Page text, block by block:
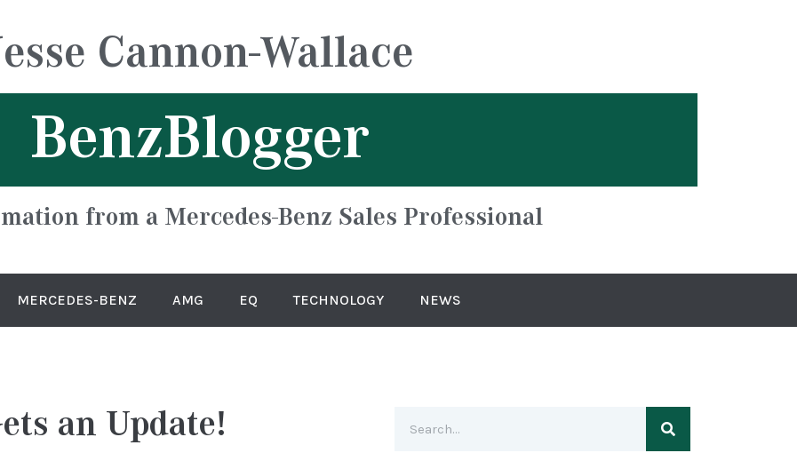
Cannon-Wallace
BenzBlogger
from a Mercedes-Benz Sales Professional
MERCEDES-BENZ AMG EQ TECHNOLOGY NEWS
an Update!